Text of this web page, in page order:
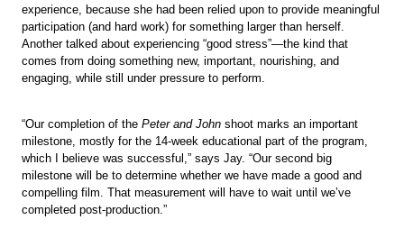
experience, because she had been relied upon to provide meaningful
participation (and hard work) for something larger than herself.
Another talked about experiencing “good stress”—the kind that
comes from doing something new, important, nourishing, and
engaging, while still under pressure to perform.
“Our completion of the Peter and John shoot marks an important
milestone, mostly for the 14-week educational part of the program,
which I believe was successful,” says Jay. “Our second big
milestone will be to determine whether we have made a good and
compelling film. That measurement will have to wait until we’ve
completed post-production.”